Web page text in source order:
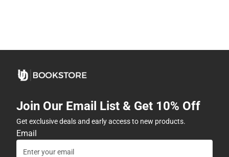
Join Our Email List & Get 10% Off
Get exclusive deals and early access to new products.
Email